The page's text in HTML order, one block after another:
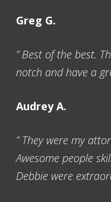
Greg G.
” Best of the best.
notch and have a
Audrey A.
” They were my
Awesome people
Debbie were